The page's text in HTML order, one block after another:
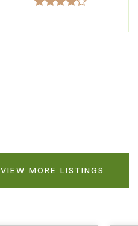
VIEW MORE LISTINGS